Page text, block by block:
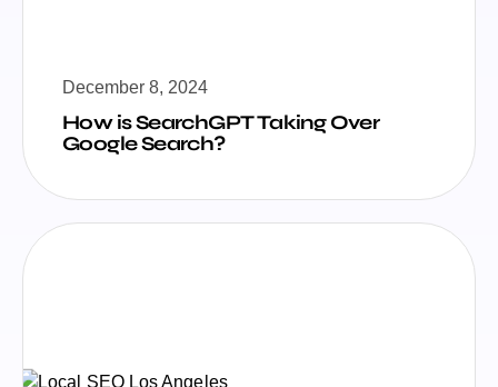
December 8, 2024
How is SearchGPT Taking Over
Google Search?